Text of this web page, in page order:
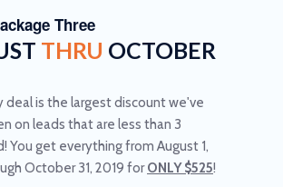
Three
THRU OCTOBER
deal is the largest discount we've
on leads that are less than 3
You get everything from August 1,
October 31, 2019 forONLY $525!